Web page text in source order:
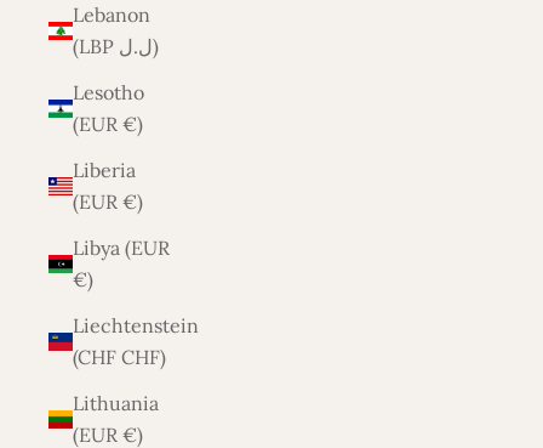
Lebanon
(LBP ل.ل)
Lesotho
(EUR €)
Liberia
(EUR €)
Libya (EUR
€)
Liechtenstein
(CHF CHF)
Lithuania
(EUR €)